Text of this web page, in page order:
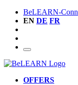
BeLEARN-
EN DE FR
OFFERS